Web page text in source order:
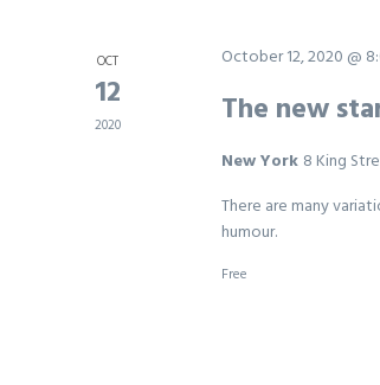
OCT
12
2020
October 12, 2020 @
The new
New York 8 King
There are many
humour.
Free